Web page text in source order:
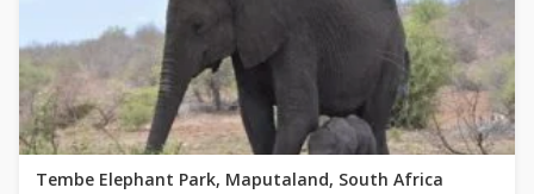
Tembe Elephant Park, Maputaland, South Africa